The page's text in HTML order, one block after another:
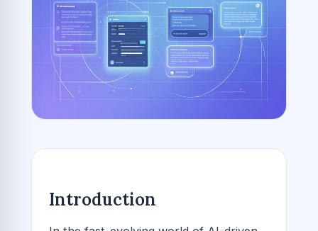
Introduction